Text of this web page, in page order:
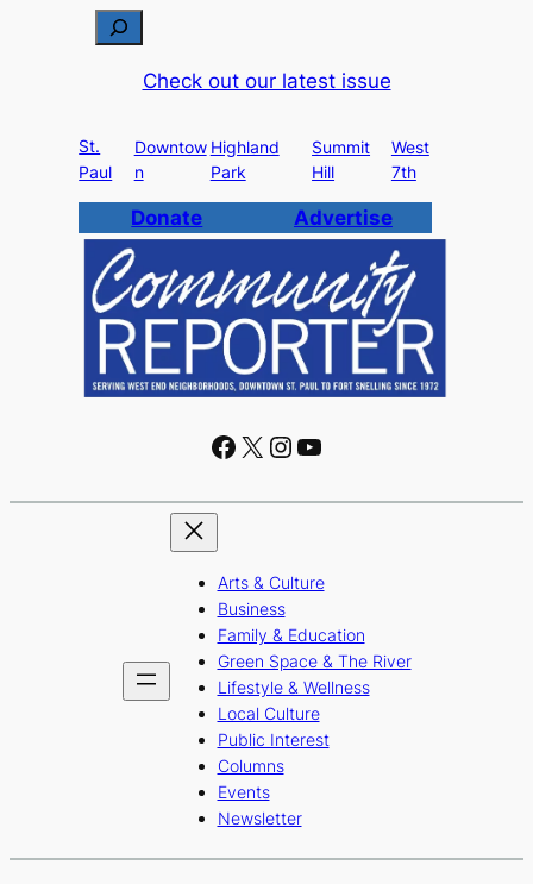
c
h
Check out our latest issue
St.
Paul
Downtow
n
Highland
Park
Summit
Hill
West
7th
Donate Advertise
Facebook X Instagram YouTube
Arts & Culture
Business
Family & Education
Green Space & The River
Lifestyle & Wellness
Local Culture
Public Interest
Columns
Events
Newsletter